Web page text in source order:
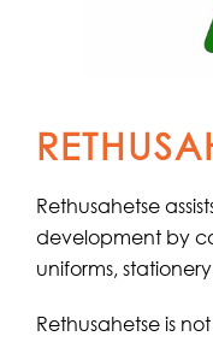
Rethusahetse
development by
uniforms,
Rethusahetse is